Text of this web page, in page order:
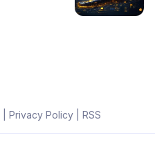
Privacy Policy| RSS